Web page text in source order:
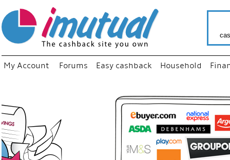
My Account Forums Easy cashback Household
“Just
your
shop